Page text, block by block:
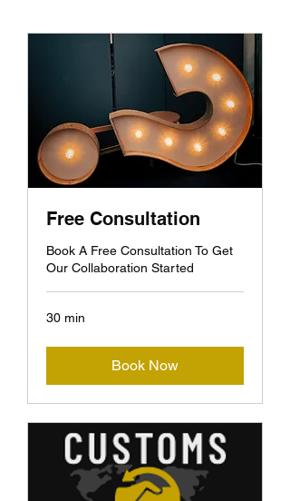
Free Consultation
Book A Free Consultation To Get
Our Collaboration Started
30 min
Book Now